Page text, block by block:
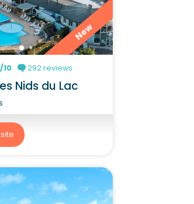
New
10 292 reviews
Nids du Lac